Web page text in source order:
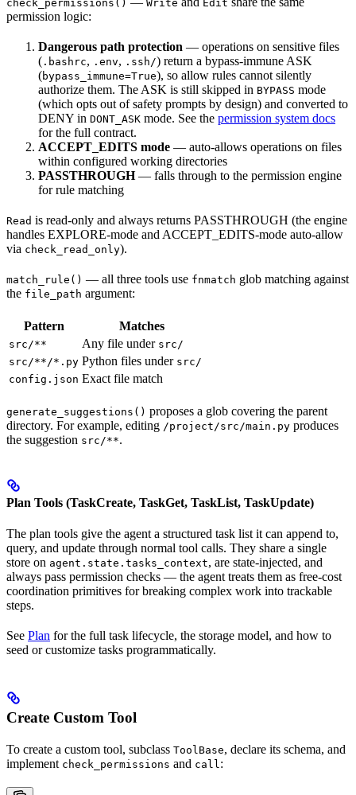
check_permissions() Write Edit
permission logic:
Dangerous path protection — operations on sensitive files
( .bashrc, .env, .ssh/) return a bypass-immune ASK
(bypass_immune=True), so allow rules cannot silently
authorize them. The ASK is still skipped in BYPASS mode
(which opts out of safety prompts by design) and converted to
DENY in DONT_ASK mode. See the permission system docs
for the full contract.
ACCEPT_EDITS mode — auto-allows operations on files
within configured working directories
PASSTHROUGH— falls through to the permission engine
for rule matching
Read is read-only and always returns PASSTHROUGH (the engine
handles EXPLORE-mode and ACCEPT_EDITS-mode auto-allow
via check_read_only).
match_rule() — all three tools use fnmatch glob matching against
the file_path argument:
Pattern Matches
src/** Any file under src/
src/**/*.py Python files under src/
config.json Exact file match
generate_suggestions() proposes a glob covering the parent
directory. For example, editing /project/src/main.py produces
the suggestion src/**.
Plan Tools (TaskCreate, TaskGet, TaskList, TaskUpdate)
The plan tools give the agent a structured task list it can append to,
query, and update through normal tool calls. They share a single
store on agent.state.tasks_context, are state-injected, and
always pass permission checks — the agent treats them as free-cost
coordination primitives for breaking complex work into trackable
steps.
See Plan for the full task lifecycle, the storage model, and how to
seed or customize tasks programmatically.
Create Custom Tool
To create a custom tool, subclass ToolBase, declare its schema, and
implement check_permissions and call: